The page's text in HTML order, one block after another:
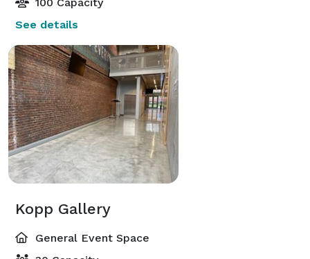
See details
Kopp Gallery
General Event Space